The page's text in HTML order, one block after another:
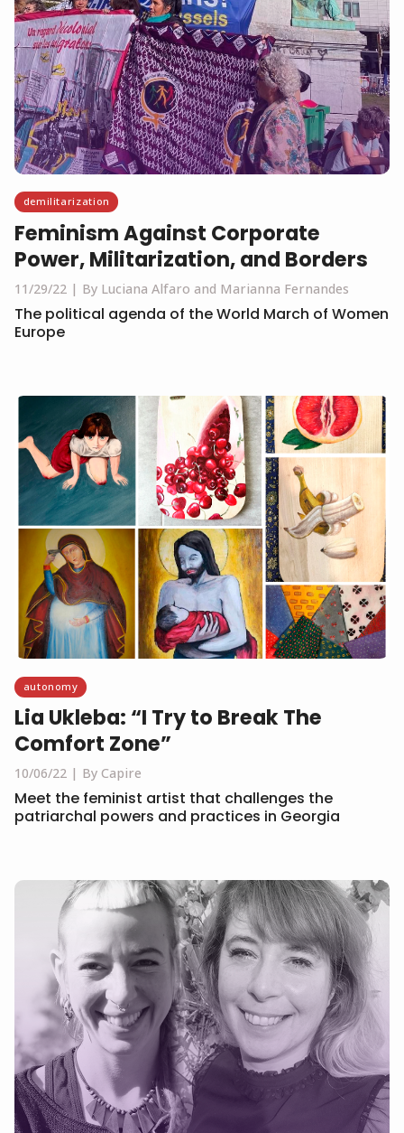
demilitarization
Feminism Against Corporate
Power, Militarization, and Borders
11/29/22 By Luciana Alfaro and Marianna Fernandes
The political agenda of the World March of Women
Europe
autonomy
Lia Ukleba: “I Try to Break The
Comfort Zone”
10/06/22 By Capire
Meet the feminist artist that challenges the
patriarchal powers and practices in Georgia